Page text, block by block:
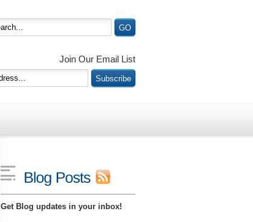
Join Our Email List
Get Blog updates in your inbox!